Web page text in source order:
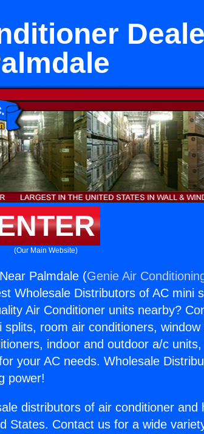
(Our Main Website)
Palmdale (Genie Air
Wholesale Distributors of AC mini
Air Conditioner units nearby?
room air conditioners, window
indoor and outdoor a/c units,
your AC needs. Wholesale
power!
distributors of air conditioner and
States. Contact us for a wide